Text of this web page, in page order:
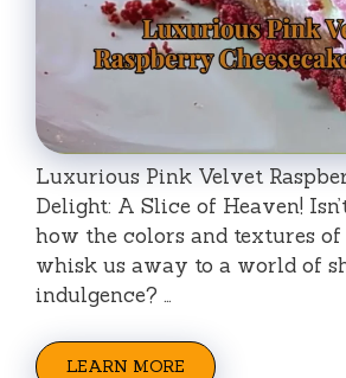
Luxurious Pink Velvet
Delight: A Slice of Heaven!
how the colors and textures of
whisk us away to a world of
indulgence? …
LEARN MORE